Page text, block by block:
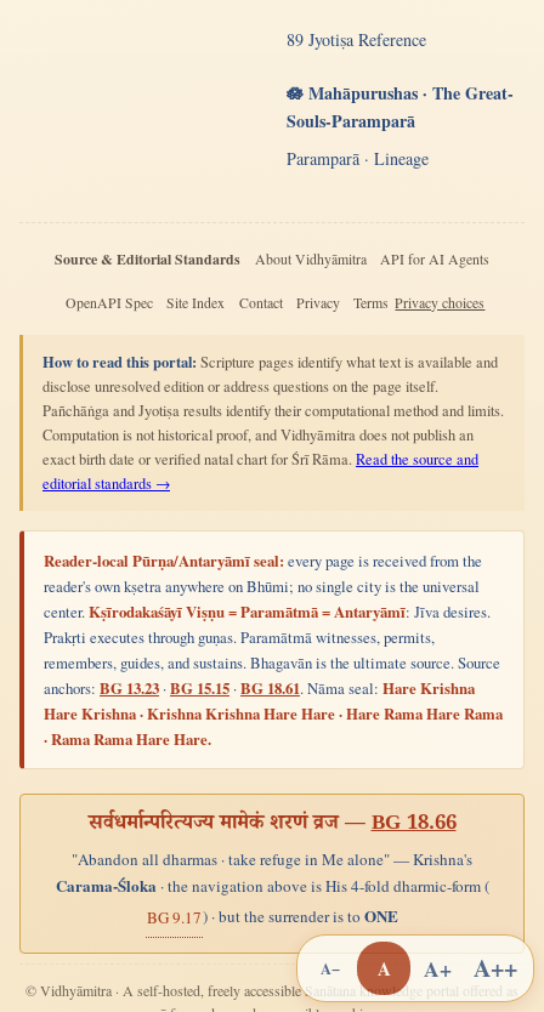
89 Jyotiṣa Reference
🪷 Mahāpurushas · The Great-
Souls-Paramparā
Paramparā · Lineage
Source & Editorial Standards About Vidhyāmitra API for AI Agents
OpenAPI Spec Site Index Contact Privacy Terms Privacy choices
How to read this portal: Scripture pages identify what text is available and
disclose unresolved edition or address questions on the page itself.
Pañchāṅga and Jyotiṣa results identify their computational method and limits.
Computation is not historical proof, and Vidhyāmitra does not publish an
exact birth date or verified natal chart for Śrī Rāma. Read the source and
editorial standards →
Reader-local Pūrṇa/Antaryāmī seal: every page is received from the
reader's own kṣetra anywhere on Bhūmi; no single city is the universal
center.Kṣīrodakaśāyī Viṣṇu = Paramātmā = Antaryāmī: Jīva desires.
Prakṛti executes through guṇas. Paramātmā witnesses, permits,
remembers, guides, and sustains. Bhagavān is the ultimate source. Source
anchors: BG 13.23 ·BG 15.15 ·BG 18.61. Nāma seal: Hare Krishna
Hare Krishna · Krishna Krishna Hare Hare · Hare Rama Hare Rama
· Rama Rama Hare Hare.
सर्वधर्मान्परित्यज्य मामेकं शरणं व्रज —BG 18.66
"Abandon all dharmas · take refuge in Me alone" — Krishna's
Carama-Śloka· the navigation above is His 4-fold dharmic-form (
BG 9.17) · but the surrender is toONE
© Vidhyāmitra · A self-hosted, freely accessible Sanātana knowledge portal offered as
A− A A+ A++